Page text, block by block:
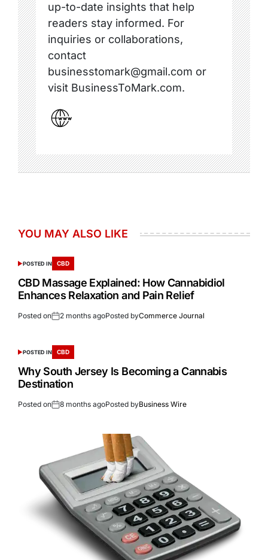
up-to-date insights that help
readers stay informed. For
inquiries or collaborations,
contact
businesstomark@gmail.com or
visit BusinessToMark.com.
YOU MAY ALSO LIKE
POSTED IN CBD
CBD Massage Explained: How Cannabidiol
Enhances Relaxation and Pain Relief
Posted on 2 months agoPosted byCommerce Journal
POSTED IN CBD
Why South Jersey Is Becoming a Cannabis
Destination
Posted on 8 months agoPosted byBusiness Wire